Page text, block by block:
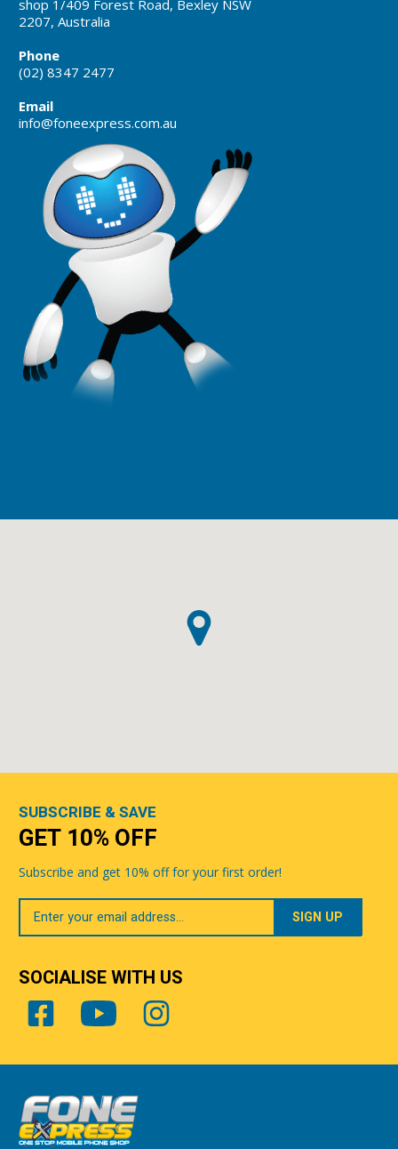
shop 1/409 Forest Road, Bexley NSW
2207, Australia
Phone
(02) 8347 2477
Email
info@foneexpress.com.au
SUBSCRIBE & SAVE
GET 10% OFF
Subscribe and get 10% off for your first order!
Your
Email
SOCIALISE WITH US